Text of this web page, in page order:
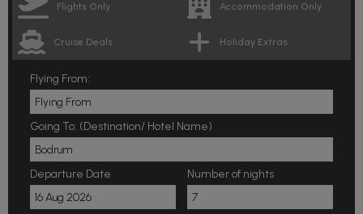
Flights Only Accommodation Only
Cruise Deals Holiday Extras
Flying From:
Going To: (Destination/ Hotel Name)
Departure Date Number of nights